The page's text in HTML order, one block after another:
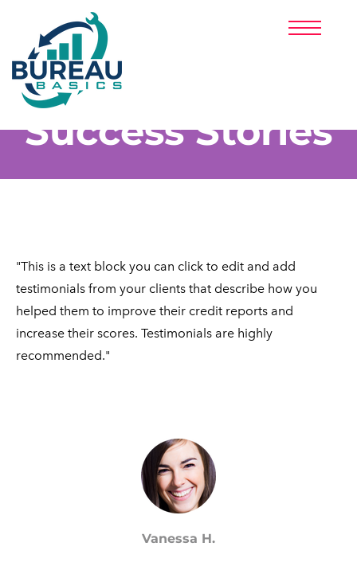
Success Stories
"This is a text block you can click to edit and add
testimonials from your clients that describe how you
helped them to improve their credit reports and
increase their scores. Testimonials are highly ​
recommended."
Vanessa H.
SIGNUP NOW!